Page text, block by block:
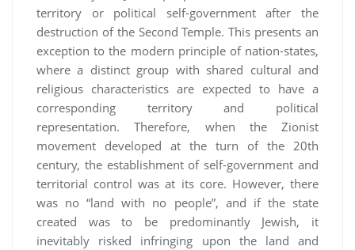
territory or political self-government after the
destruction of the Second Temple. This presents an
exception to the modern principle of nation-states,
where a distinct group with shared cultural and
religious characteristics are expected to have a
corresponding territory and political
representation. Therefore, when the Zionist
movement developed at the turn of the 20th
century, the establishment of self-government and
territorial control was at its core. However, there
was no “land with no people”, and if the state
created was to be predominantly Jewish, it
inevitably risked infringing upon the land and